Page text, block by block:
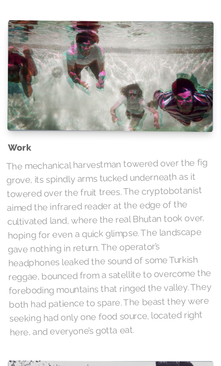
Work
The mechanical harvestman towered over the fig
grove, its spindly arms tucked underneath as it
towered over the fruit trees. The cryptobotanist
aimed the infrared reader at the edge of the
cultivated land, where the real Bhutan took over,
hoping for even a quick glimpse. The landscape
gave nothing in return. The operator’s
headphones leaked the sound of some Turkish
reggae, bounced from a satellite to overcome the
foreboding mountains that ringed the valley. They
both had patience to spare. The beast they were
seeking had only one food source, located right
here, and everyone’s gotta eat.